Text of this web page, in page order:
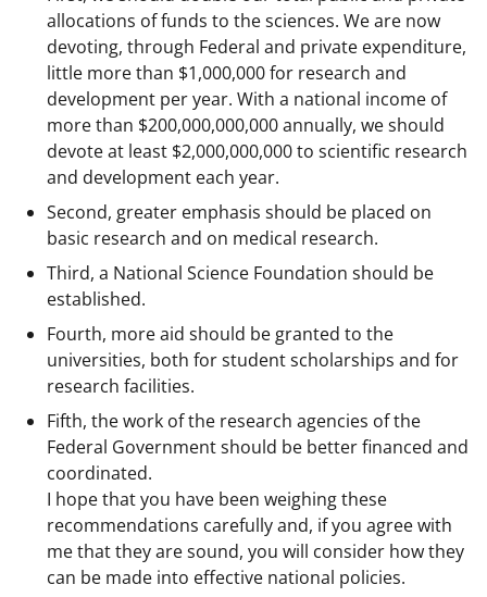
allocations of funds to the sciences. We are now
devoting, through Federal and private expenditure,
little more than $1,000,000 for research and
development per year. With a national income of
more than $200,000,000,000 annually, we should
devote at least $2,000,000,000 to scientific research
and development each year.
Second, greater emphasis should be placed on
basic research and on medical research.
Third, a National Science Foundation should be
established.
Fourth, more aid should be granted to the
universities, both for student scholarships and for
research facilities.
Fifth, the work of the research agencies of the
Federal Government should be better financed and
coordinated.
I hope that you have been weighing these
recommendations carefully and, if you agree with
me that they are sound, you will consider how they
can be made into effective national policies.